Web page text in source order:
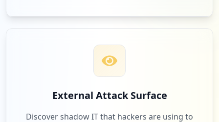
External Attack Surface
Discover shadow IT that hackers are using to